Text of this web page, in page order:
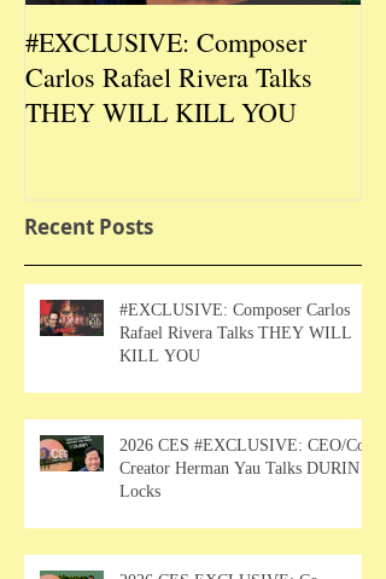
#EXCLUSIVE: Composer
Carlos Rafael Rivera Talks
THEY WILL KILL YOU
Recent Posts
#EXCLUSIVE: Composer Carlos
Rafael Rivera Talks THEY WILL
KILL YOU
2026 CES #EXCLUSIVE: CEO/Co-
Creator Herman Yau Talks DURIN
Locks